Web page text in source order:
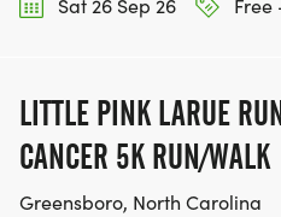
official charity partner for
events, and trail
Sat 26 Sep 26
Free
LITTLE PINK LARUE
CANCER 5K RUN/WALK
Greensboro, North Carolina